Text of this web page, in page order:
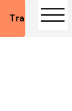
Trainees